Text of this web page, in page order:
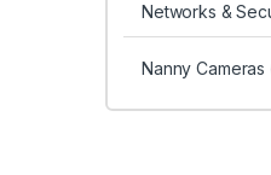
Networks &
Nanny Cameras